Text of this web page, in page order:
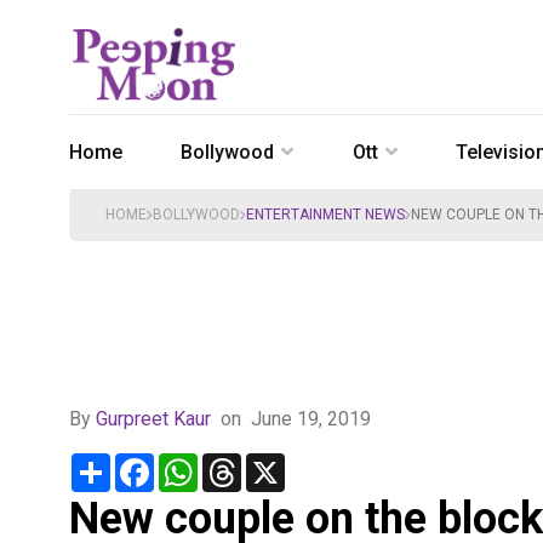
Home Bollywood Ott
HOME BOLLYWOOD ENTERTAINMENT NEWS NEW COUPLE ON
By Gurpreet Kaur on June 19, 2019
Share FacebookWhatsApp
Threads
New couple on the